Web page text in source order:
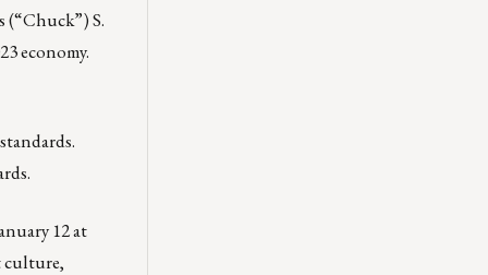
(“Chuck”) S.
economy.
12 at
culture,